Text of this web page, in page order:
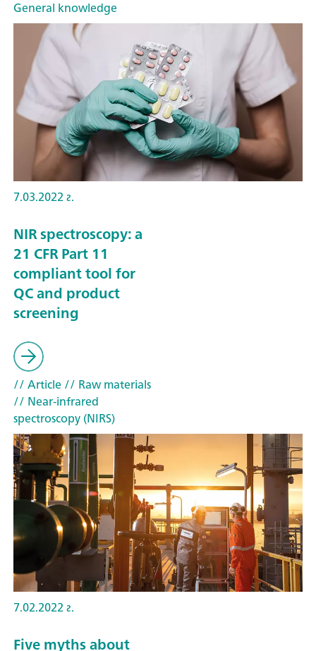
General knowledge
7.03.2022 г.
NIR spectroscopy: a
21 CFR Part 11
compliant tool for
QC and product
screening
// Article// Raw materials
// Near-infrared
spectroscopy (NIRS)
7.02.2022 г.
Five myths about